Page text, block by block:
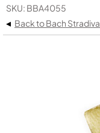
SKU: BBA4055
◂ Back to Bach